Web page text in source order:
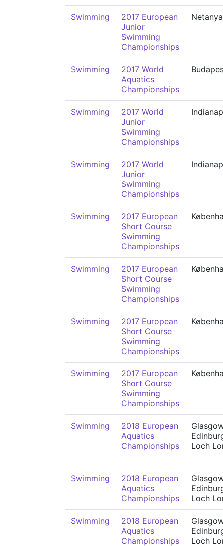
Swimming
2017 European
Junior
Swimming
Championships
Netanya
Swimming
2017 World
Aquatics
Championships
Swimming
2017 World
Junior
Swimming
Championships
Swimming
2017 World
Junior
Swimming
Championships
Swimming
2017 European
Short Course
Swimming
Championships
Swimming
2017 European
Short Course
Swimming
Championships
Swimming
2017 European
Short Course
Swimming
Championships
Swimming
2017 European
Short Course
Swimming
Championships
Swimming
2018 European
Aquatics
Championships
Loch
Swimming
2018 European
Aquatics
Championships
Loch
Swimming
2018 European
Aquatics
Championships
Loch